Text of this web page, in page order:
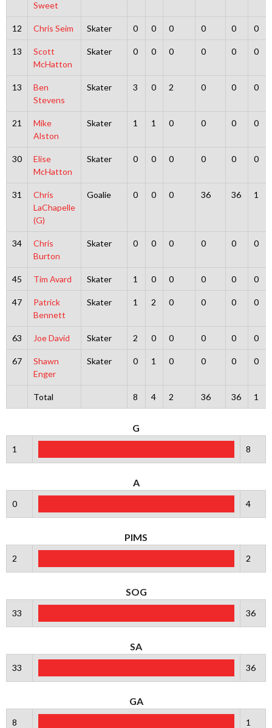
Sweet
12 Chris Seim Skater 0 0 0 0 0 0
13
Scott
McHatton
Skater 0 0 0 0 0 0
13
Ben
Stevens
Skater 3 0 2 0 0 0
21
Mike
Alston
Skater 1 1 0 0 0 0
30
Elise
McHatton
Skater 0 0 0 0 0 0
31
Chris
LaChapelle
(G)
Goalie 0 0 0 36 36 1
34
Chris
Burton
Skater 0 0 0 0 0 0
45 Tim Avard Skater 1 0 0 0 0 0
47
Patrick
Bennett
Skater 1 2 0 0 0 0
63 Joe David Skater 2 0 0 0 0 0
67
Shawn
Enger
Skater 0 1 0 0 0 0
Total 8 4 2 36 36 1
G
1 8
A
0 4
PIMS
2 2
SOG
33 36
SA
33 36
GA
8 1